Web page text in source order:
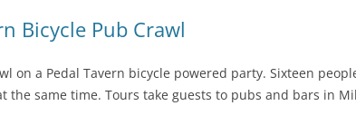
Bicycle Pub Crawl
on a Pedal Tavern bicycle powered party. Sixteen
the same time. Tours take guests to pubs and bars in